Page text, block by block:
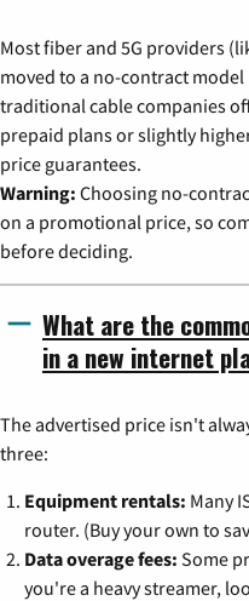
Most fiber and 5G providers
moved to a no-contract
traditional cable companies
prepaid plans or slightly
price guarantees.
Warning: Choosing no-
on a promotional price, so
before deciding.
What are the
in a new internet
The advertised price isn't
three:
Equipment rentals: Many
router. (Buy your own to
Data overage fees: Some
you're a heavy streamer,